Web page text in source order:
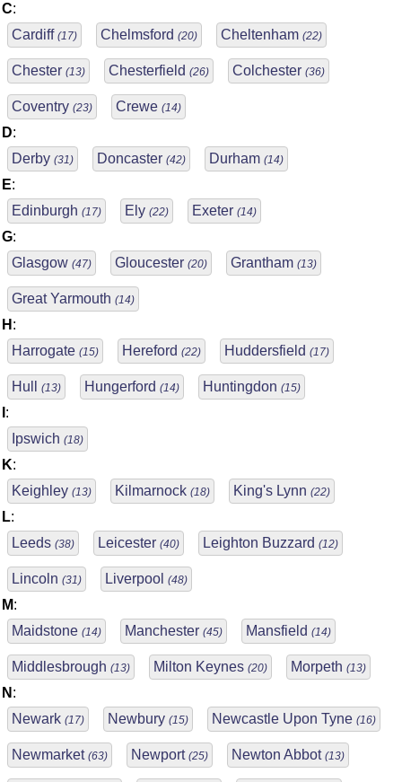
C:
Cardiff (17) Chelmsford (20) Cheltenham (22)
Chester (13) Chesterfield (26) Colchester (36)
Coventry (23) Crewe (14)
D:
Derby (31) Doncaster (42) Durham (14)
E:
Edinburgh (17) Ely (22) Exeter (14)
G:
Glasgow (47) Gloucester (20) Grantham (13)
Great Yarmouth (14)
H :
Harrogate (15) Hereford (22) Huddersfield (17)
Hull (13) Hungerford (14) Huntingdon (15)
:
Ipswich (18)
K:
Keighley (13) Kilmarnock (18) King's Lynn (22)
L:
Leeds (38) Leicester (40) Leighton Buzzard (12)
Lincoln (31) Liverpool (48)
M:
Maidstone (14) Manchester (45) Mansfield (14)
Middlesbrough (13) Milton Keynes (20) Morpeth (13)
N :
Newark (17) Newbury (15) Newcastle Upon Tyne (16)
Newmarket (63) Newport (25) Newton Abbot (13)